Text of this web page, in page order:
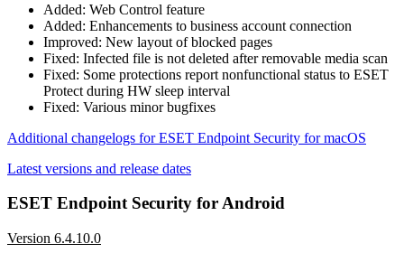
Added: Web Control feature
Added: Enhancements to business account connection
Improved: New layout of blocked pages
Fixed: Infected file is not deleted after removable media scan
Fixed: Some protections report nonfunctional status to ESET
Protect during HW sleep interval
Fixed: Various minor bugfixes
Additional changelogs for ESET Endpoint Security for macOS
Latest versions and release dates
ESET Endpoint Security for Android
Version 6.4.10.0